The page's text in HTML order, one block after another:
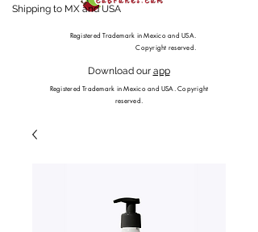
Download our app
Registered Trademark in Mexico and USA. Copyright
reserved.
Shipping to MX and USA
Registered Trademark in Mexico and USA.
Copyright reserved.